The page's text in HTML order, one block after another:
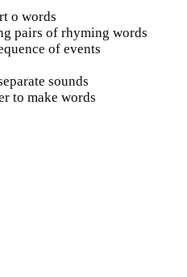
o words
pairs of rhyming words
of events
sounds
to make words